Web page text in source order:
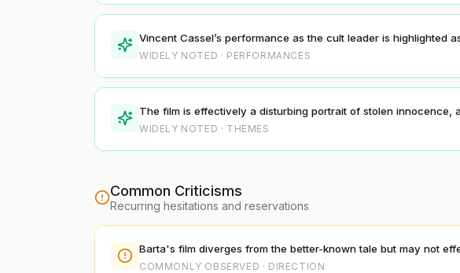
Vincent Cassel’s performance as the cult leader is highlighted
WIDELY NOTED · PERFORMANCES
The film is effectively a disturbing portrait of stolen innocence,
WIDELY NOTED · THEMES
Common Criticisms
Recurring hesitations and reservations
Barta's film diverges from the better-known tale but may not
COMMONLY OBSERVED · DIRECTION